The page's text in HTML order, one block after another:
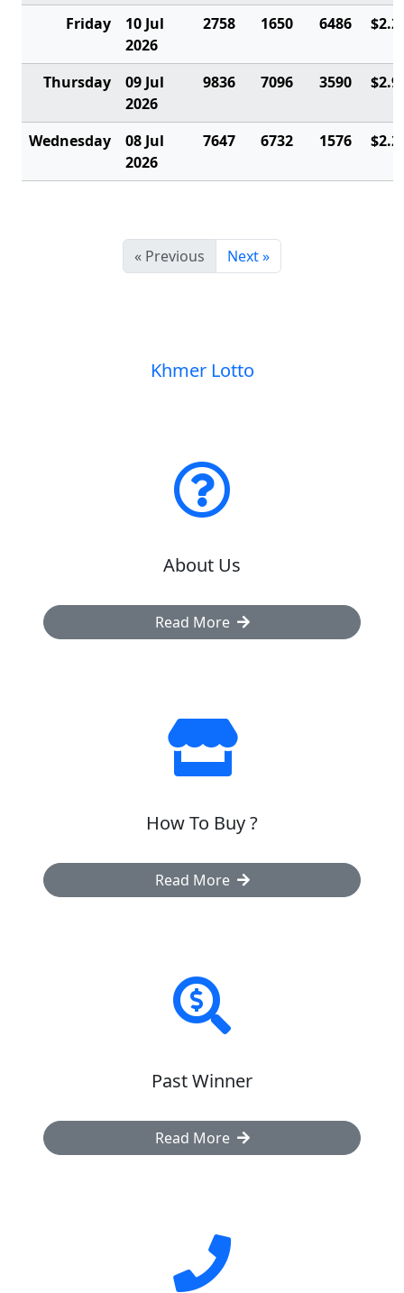
Friday
10 Jul
2026
2758 1650 6486
Thursday
09 Jul
2026
9836 7096 3590
Wednesday
08 Jul
2026
7647 6732 1576
« Previous Next »
Khmer Lotto
About Us
Read More
How To Buy ?
Read More
Past Winner
Read More